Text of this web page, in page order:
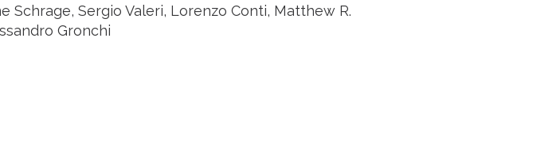
Schrage, Sergio Valeri, Lorenzo Conti, Matthew R.
Gronchi